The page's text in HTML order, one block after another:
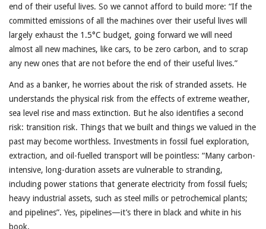
end of their useful lives. So we cannot afford to build more: “If the
committed emissions of all the machines over their useful lives will
largely exhaust the 1.5°C budget, going forward we will need
almost all new machines, like cars, to be zero carbon, and to scrap
any new ones that are not before the end of their useful lives.”
And as a banker, he worries about the risk of stranded assets. He
understands the physical risk from the effects of extreme weather,
sea level rise and mass extinction. But he also identifies a second
risk: transition risk. Things that we built and things we valued in the
past may become worthless. Investments in fossil fuel exploration,
extraction, and oil-fuelled transport will be pointless: “Many carbon-
intensive, long-duration assets are vulnerable to stranding,
including power stations that generate electricity from fossil fuels;
heavy industrial assets, such as steel mills or petrochemical plants;
and pipelines”. Yes, pipelines—it’s there in black and white in his
book.